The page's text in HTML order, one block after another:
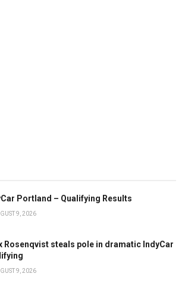
Portland – Qualifying Results
9, 2026
Rosenqvist steals pole in dramatic IndyCar
9, 2026